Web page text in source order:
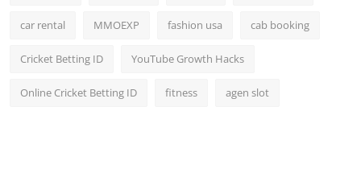
car rental MMOEXP fashion usa cab booking
Cricket Betting ID YouTube Growth Hacks
Online Cricket Betting ID fitness agen slot